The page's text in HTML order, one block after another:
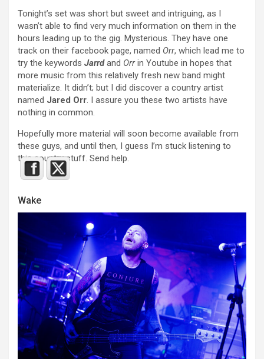
Tonight’s set was short but sweet and intriguing, as I
wasn’t able to find very much information on them in the
hours leading up to the gig. Mysterious. They have one
track on their facebook page, named Orr, which lead me to
try the keywords Jarrdand Orrin Youtube in hopes that
more music from this relatively fresh new band might
materialize. It didn’t; but I did discover a country artist
named Jared Orr . I assure you these two artists have
nothing in common.
Hopefully more material will soon become available from
these guys, and until then, I guess I’m stuck listening to
this country stuff. Send help.
Wake